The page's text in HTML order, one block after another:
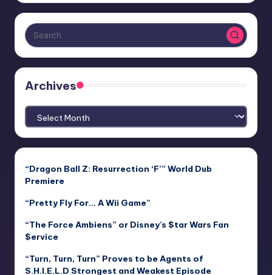
Archives
Archives
“Dragon Ball Z: Resurrection ‘F’” World Dub
Premiere
“Pretty Fly For… A Wii Game”
“The Force Ambiens” or Disney’s $tar Wars Fan
$ervice
“Turn, Turn, Turn” Proves to be Agents of
S.H.I.E.L.D Strongest and Weakest Episode